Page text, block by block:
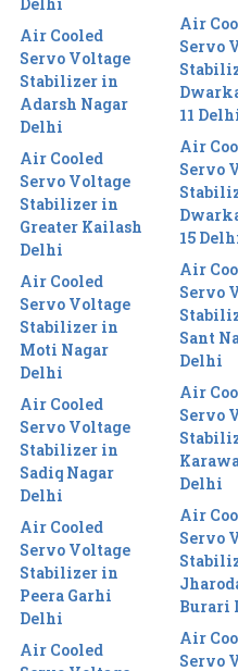
Air Cooled
Servo Voltage
Stabilizer in
Adarsh Nagar
Delhi
Air Cooled
Servo Voltage
Stabilizer in
Greater Kailash
Delhi
Air Cooled
Servo Voltage
Stabilizer in
Moti Nagar
Delhi
Air Cooled
Servo Voltage
Stabilizer in
Sadiq Nagar
Delhi
Air Cooled
Servo Voltage
Stabilizer in
Peera Garhi
Delhi
Air Cooled
Air
Servo
11
Air
Servo
15
Air
Servo
Sant
Delhi
Air
Servo
Delhi
Air
Servo
Burari
Air
Servo